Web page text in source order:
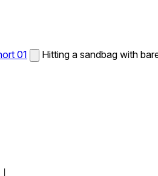
01
Hitting a sandbag with